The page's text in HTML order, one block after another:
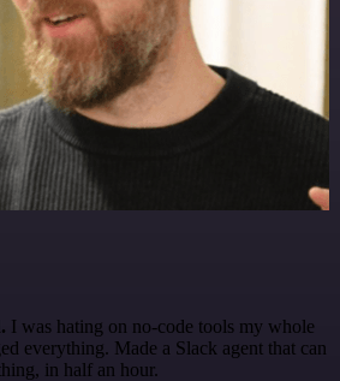
I was hating on no-code tools my whole
everything. Made a Slack agent that can
in half an hour.